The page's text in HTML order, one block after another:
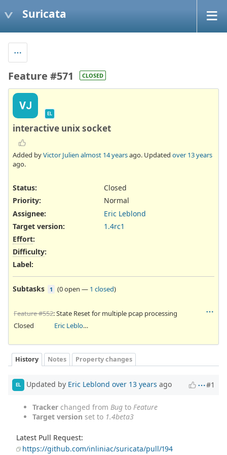
Suricata
Feature #571 CLOSED
VJ
EL
interactive unix socket
Added byVictor Julien almost 14 yearsago. Updated over 13 years
ago.
Status:
Closed
Priority:
Normal
Assignee:
Eric Leblond
Target version:
1.4rc1
Effort:
Difficulty:
Label:
Subtasks 1 (0 open — 1 closed)
Feature #552: State Reset for multiple pcap processing
Closed
Eric Leblond
History Notes Property changes
EL Updated by Eric Leblond over 13 years ago #1
Tracker changed from Bug to Feature
Target version set to 1.4beta3
Latest Pull Request:
https://github.com/inliniac/suricata/pull/194